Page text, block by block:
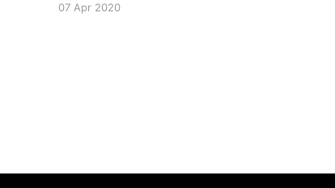
tasks via Activity Fulfillment Auditing
07 Apr 2020